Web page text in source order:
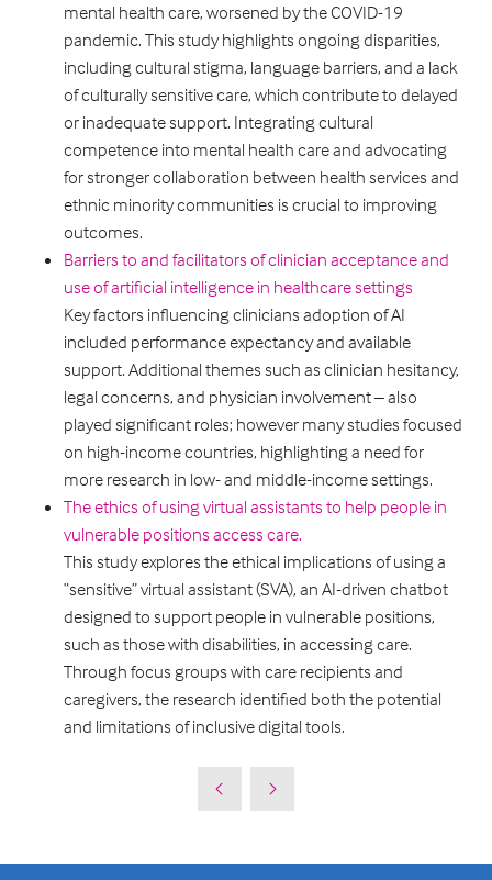
mental health care, worsened by the COVID-19
pandemic. This study highlights ongoing disparities,
including cultural stigma, language barriers, and a lack
of culturally sensitive care, which contribute to delayed
or inadequate support. Integrating cultural
competence into mental health care and advocating
for stronger collaboration between health services and
ethnic minority communities is crucial to improving
outcomes.
Barriers to and facilitators of clinician acceptance and
use of artificial intelligence in healthcare settings
Key factors influencing clinicians adoption of AI
included performance expectancy and available
support. Additional themes such as clinician hesitancy,
legal concerns, and physician involvement – also
played significant roles; however many studies focused
on high-income countries, highlighting a need for
more research in low- and middle-income settings.
The ethics of using virtual assistants to help people in
vulnerable positions access care.
This study explores the ethical implications of using a
“sensitive” virtual assistant (SVA), an AI-driven chatbot
designed to support people in vulnerable positions,
such as those with disabilities, in accessing care.
Through focus groups with care recipients and
caregivers, the research identified both the potential
and limitations of inclusive digital tools.